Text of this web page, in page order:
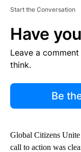
Start the Conversation
Have
Leave a
think.
Be
Global Citizens
call to action was